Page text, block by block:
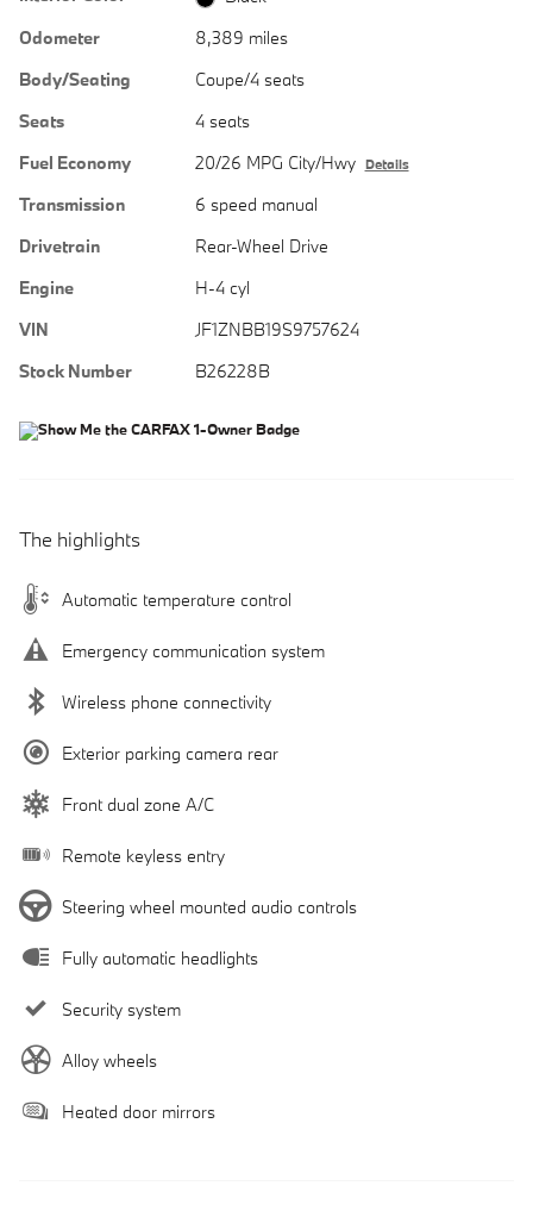
Odometer
8,389 miles
Body/Seating
Coupe/4 seats
Seats
4 seats
Fuel Economy
20/26 MPG City/Hwy Details
Transmission
6 speed manual
Drivetrain
Rear-Wheel Drive
Engine
H-4 cyl
VIN
JF1ZNBB19S9757624
Stock Number
B26228B
The highlights
Automatic temperature control
Emergency communication system
Wireless phone connectivity
Exterior parking camera rear
Front dual zone A/C
Remote keyless entry
Steering wheel mounted audio controls
Fully automatic headlights
Security system
Alloy wheels
Heated door mirrors